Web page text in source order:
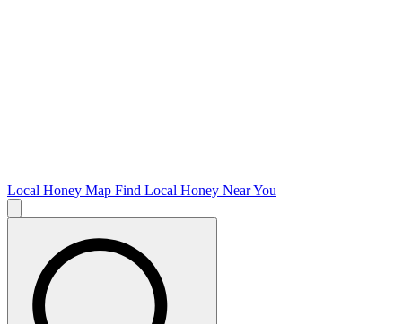
Local Honey Map Find Local Honey Near You